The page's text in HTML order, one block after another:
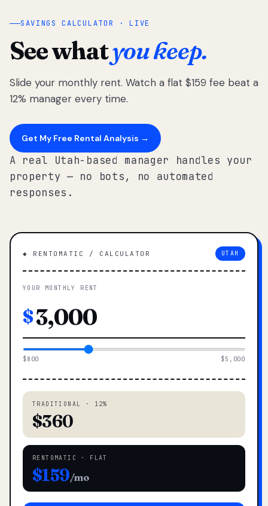
SAVINGS CALCULATOR · LIVE
See whatyou keep.
Slide your monthly rent. Watch a flat $159 fee beat a
12% manager every time.
Get My Free Rental Analysis →
A real Utah-based manager handles your
property — no bots, no automated
responses.
◆ RENTOMATIC / CALCULATOR UTAH
YOUR MONTHLY RENT
$
$800 $5,000
TRADITIONAL · 12%
$360
RENTOMATIC · FLAT
$159/mo